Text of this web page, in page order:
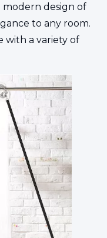
modern design of
to any room.
with a variety of